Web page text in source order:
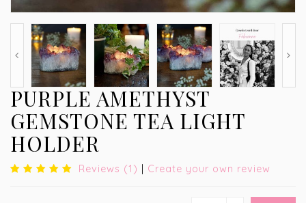
PURPLE AMETHYST
GEMSTONE TEA LIGHT
HOLDER
Reviews (1) | Create your own review